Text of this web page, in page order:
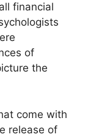
financial
of
the
come with
release of